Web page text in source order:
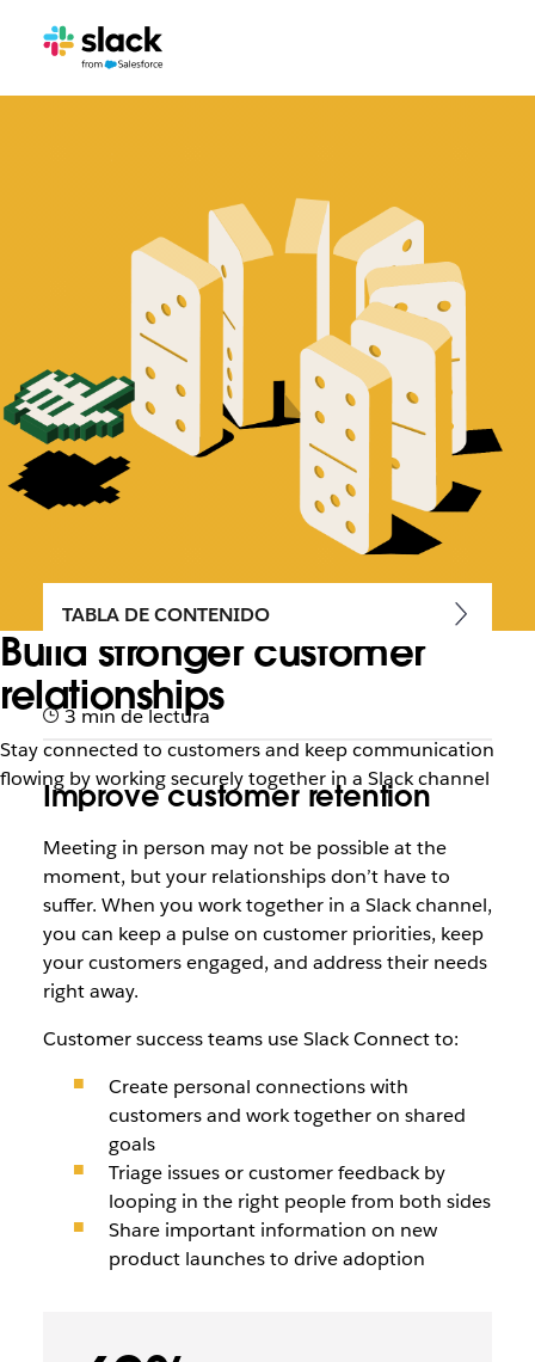
Build stronger customer
relationships
Stay connected to customers and keep communication
flowing by working securely together in a Slack channel
TABLA DE CONTENIDO
3 min de lectura
Improve customer retention
Meeting in person may not be possible at the
moment, but your relationships don’t have to
suffer. When you work together in a Slack channel,
you can keep a pulse on customer priorities, keep
your customers engaged, and address their needs
right away.
Customer success teams use Slack Connect to:
Create personal connections with
customers and work together on shared
goals
Triage issues or customer feedback by
looping in the right people from both sides
Share important information on new
product launches to drive adoption